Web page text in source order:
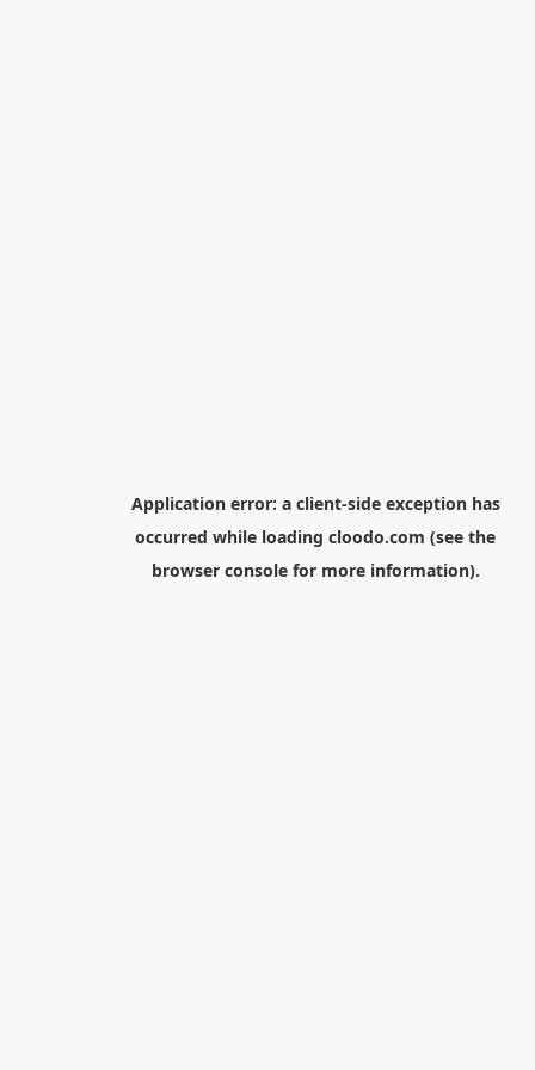
Application error: a client-side exception has
occurred while loading cloodo.com (see the
browser consolefor more information).